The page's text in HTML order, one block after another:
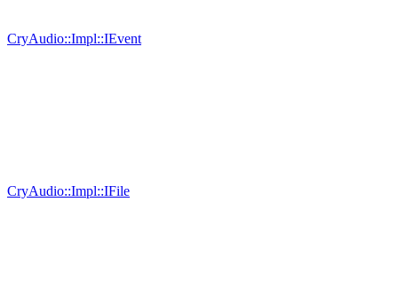
CryAudio::Impl::IEvent
CryAudio::Impl::IFile